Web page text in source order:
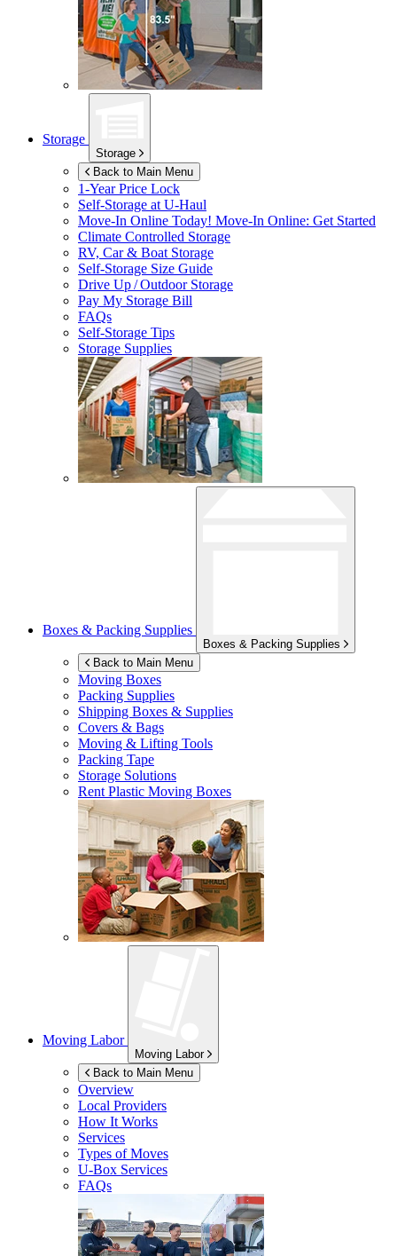
Storage
Storage
Back to Main Menu
1-Year Price Lock
Self-Storage atU-Haul
Move-In Online Today! Move-In Online: Get Started
Climate Controlled Storage
RV, Car & Boat Storage
Self-Storage Size Guide
Drive Up / Outdoor Storage
Pay My Storage Bill
FAQs
Self-Storage Tips
Storage Supplies
Boxes & Packing Supplies
Boxes & Packing Supplies
Back to Main Menu
Moving Boxes
Packing Supplies
Shipping Boxes & Supplies
Covers & Bags
Moving & Lifting Tools
Packing Tape
Storage Solutions
Rent Plastic Moving Boxes
Moving Labor
Moving Labor
Back to Main Menu
Overview
Local Providers
How It Works
Services
Types of Moves
U-Box Services
FAQs